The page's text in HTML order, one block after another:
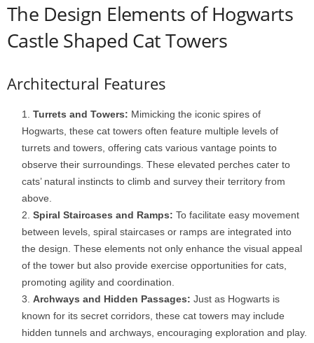
The Design Elements of Hogwarts
Castle Shaped Cat Towers
Architectural Features
Turrets and Towers: Mimicking the iconic spires of
Hogwarts, these cat towers often feature multiple levels of
turrets and towers, offering cats various vantage points to
observe their surroundings. These elevated perches cater to
cats’ natural instincts to climb and survey their territory from
above.
Spiral Staircases and Ramps: To facilitate easy movement
between levels, spiral staircases or ramps are integrated into
the design. These elements not only enhance the visual appeal
of the tower but also provide exercise opportunities for cats,
promoting agility and coordination.
Archways and Hidden Passages: Just as Hogwarts is
known for its secret corridors, these cat towers may include
hidden tunnels and archways, encouraging exploration and play.